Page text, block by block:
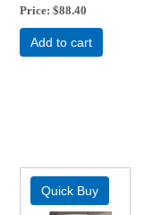
Price $88.40
Add to cart